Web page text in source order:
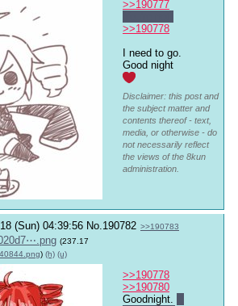
>>190777
>>190778
I need to go.
Good night
Disclaimer: this post and
the subject matter and
contents thereof - text,
media, or otherwise - do
not necessarily reflect
the views of the 8kun
administration.
(Sun) 04:39:56 No. 190782 >>190783
(237.17
) (h) (u)
>>190778
>>190780
Goodnight.